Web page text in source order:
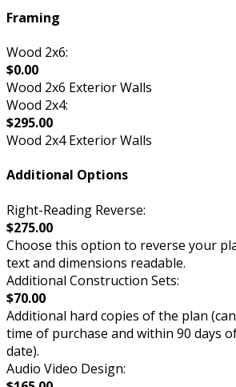
Framing
Wood 2x6:
$0.00
Wood 2x6 Exterior Walls
Wood 2x4:
$295.00
Wood 2x4 Exterior Walls
Additional Options
Right-Reading Reverse:
$275.00
Choose this option to reverse your
text and dimensions readable.
Additional Construction Sets:
$70.00
Additional hard copies of the plan
time of purchase and within 90 days
date).
Audio Video Design: